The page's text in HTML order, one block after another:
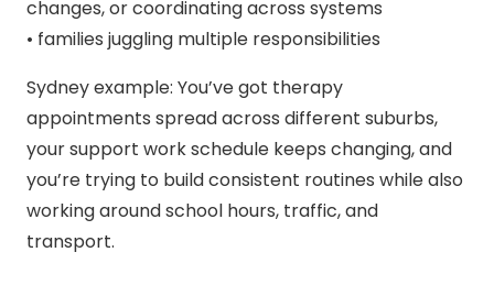
changes, or coordinating across systems
• families juggling multiple responsibilities
Sydney example: You’ve got therapy
appointments spread across different suburbs,
your support work schedule keeps changing, and
you’re trying to build consistent routines while also
working around school hours, traffic, and
transport.